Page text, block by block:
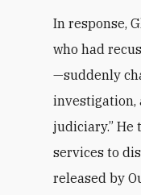
In response,
who had
—suddenly
investigation,
judiciary.”
services to
released by